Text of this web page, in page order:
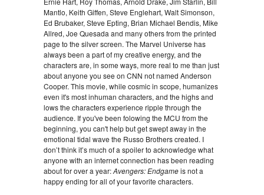
Mantlo, Keith Giffen, Steve Englehart, Walt Simonson,
Ed Brubaker, Steve Epting, Brian Michael Bendis, Mike
Allred, Joe Quesada and many others from the printed
page to the silver screen. The Marvel Universe has
always been a part of my creative energy, and the
characters are, in some ways, more real to me than just
about anyone you see on CNN not named Anderson
Cooper. This movie, while cosmic in scope, humanizes
even it's most inhuman characters, and the highs and
lows the characters experience ripple through the
audience. If you've been folowing the MCU from the
beginning, you can't help but get swept away in the
emotional tidal wave the Russo Brothers created. I
don’t think it’s much of a spoiler to acknowledge what
anyone with an internet connection has been reading
about for over a year:Avengers: Endgameis not a
happy ending for all of your favorite characters.